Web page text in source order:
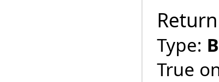
Type:
True